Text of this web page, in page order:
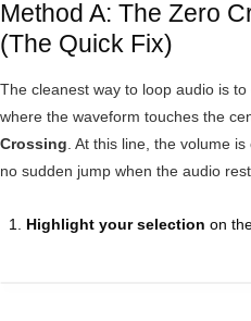
Method A: The Zero
(The Quick Fix)
The cleanest way to loop audio is
where the waveform touches the
Crossing . At this line, the volume
no sudden jump when the audio
Highlight your selection on